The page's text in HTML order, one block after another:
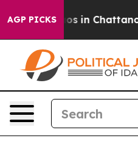
AGP PICKS
Chaos in